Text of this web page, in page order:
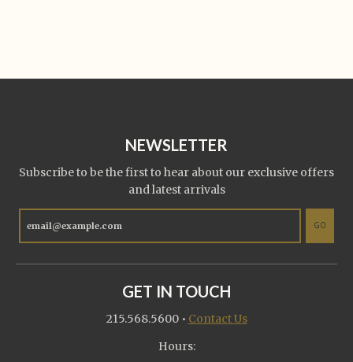
NEWSLETTER
Subscribe to be the first to hear about our exclusive offers
and latest arrivals
GO
GET IN TOUCH
215.568.5600• Contact Us
Hours: